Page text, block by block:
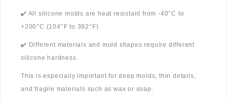
✔️ All silicone molds are heat resistant from -40°C to
+200°C (104°F to 392°F).
✔️ Different materials and mold shapes require different
silicone hardness.
This is especially important for deep molds, thin details,
and fragile materials such as wax or soap.